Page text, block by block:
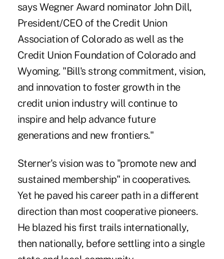
says Wegner Award nominator John Dill,
President/CEO of the Credit Union
Association of Colorado as well as the
Credit Union Foundation of Colorado and
Wyoming. "Bill's strong commitment, vision,
and innovation to foster growth in the
credit union industry will continue to
inspire and help advance future
generations and new frontiers."
Sterner's vision was to "promote new and
sustained membership" in cooperatives.
Yet he paved his career path in a different
direction than most cooperative pioneers.
He blazed his first trails internationally,
then nationally, before settling into a single